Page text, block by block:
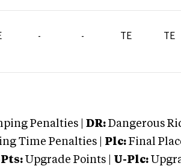
- - TE TE
Penalties | DR: Dangerous
Time Penalties | Plc: Final
Upgrade Points | U-Plc: